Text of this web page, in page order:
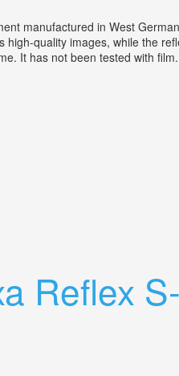
manufactured in West
quality images, while the
It has not been tested with
Reflex